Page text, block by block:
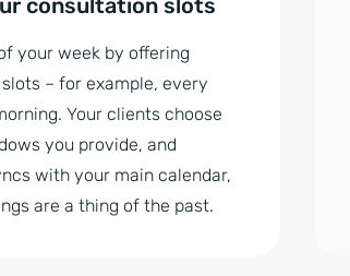
consultation slots
your week by offering
– for example, every
Your clients choose
you provide, and
with your main calendar,
are a thing of the past.